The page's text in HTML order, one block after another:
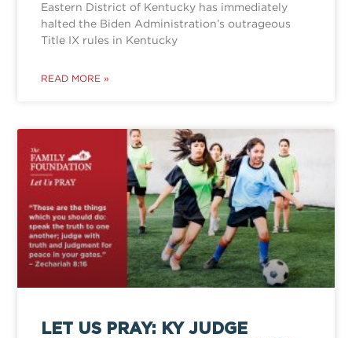
Eastern District of Kentucky has immediately
halted the Biden Administration’s outrageous
Title IX rules in Kentucky
READ MORE »
LET US PRAY: KY JUDGE